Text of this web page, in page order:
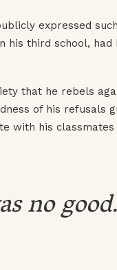
expressed
his third school,
that he rebels
of his refusals
with his
no good.